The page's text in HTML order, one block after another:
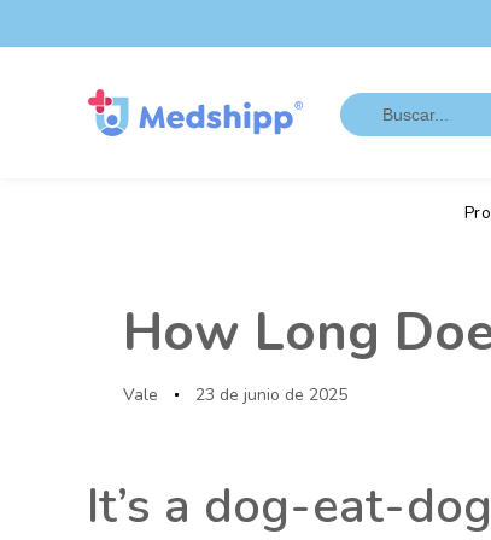
los
a
Search
for:
How Long
Vale 23 de junio de 2025
It’s a dog-eat-